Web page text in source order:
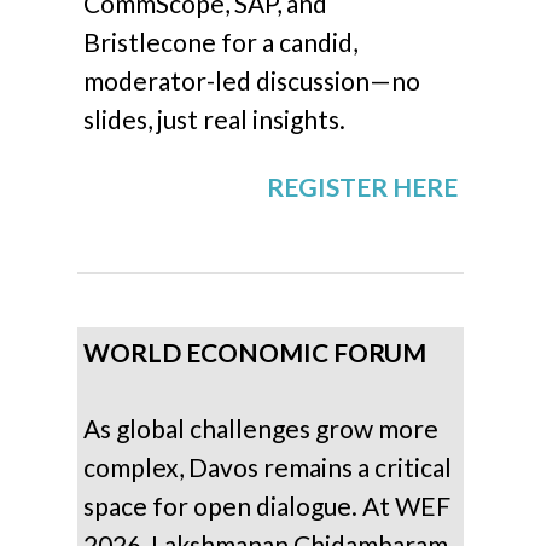
Bristlecone for a candid,
moderator-led discussion—no
slides, just real insights.
REGISTER HERE
WORLD ECONOMIC FORUM
As global challenges grow more
complex, Davos remains a critical
space for open dialogue. At WEF